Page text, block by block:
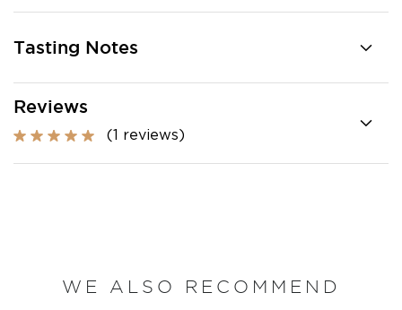
Tasting Notes
Reviews
(1 reviews)
WE ALSO RECOMMEND